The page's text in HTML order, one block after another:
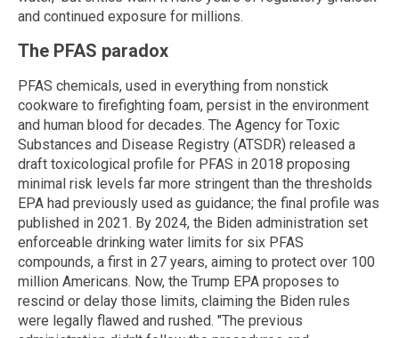
and continued exposure for millions.
The PFAS paradox
PFAS chemicals, used in everything from nonstick
cookware to firefighting foam, persist in the environment
and human blood for decades. The Agency for Toxic
Substances and Disease Registry (ATSDR) released a
draft toxicological profile for PFAS in 2018 proposing
minimal risk levels far more stringent than the thresholds
EPA had previously used as guidance; the final profile was
published in 2021. By 2024, the Biden administration set
enforceable drinking water limits for six PFAS
compounds, a first in 27 years, aiming to protect over 100
million Americans. Now, the Trump EPA proposes to
rescind or delay those limits, claiming the Biden rules
were legally flawed and rushed. "The previous